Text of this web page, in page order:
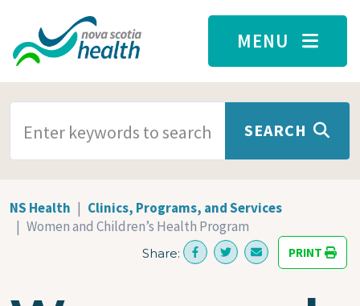
Skip to main content
MENU
SEARCH
NS Health
Clinics, Programs, and Services
Women and Children’s Health Program
Share: PRINT